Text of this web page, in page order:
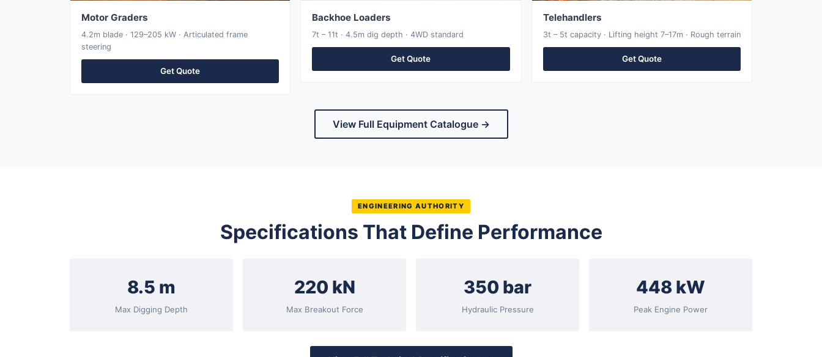
Motor Graders
4.2m blade · 129–205 kW · Articulated frame
steering
Get Quote
Backhoe Loaders
7t – 11t · 4.5m dig depth · 4WD standard
Get Quote
Telehandlers
3t – 5t capacity · Lifting height 7–17m · Rough terrain
Get Quote
View Full Equipment Catalogue →
ENGINEERING AUTHORITY
Specifications That Define Performance
8.5 m
Max Digging Depth
220 kN
Max Breakout Force
350 bar
Hydraulic Pressure
448 kW
Peak Engine Power